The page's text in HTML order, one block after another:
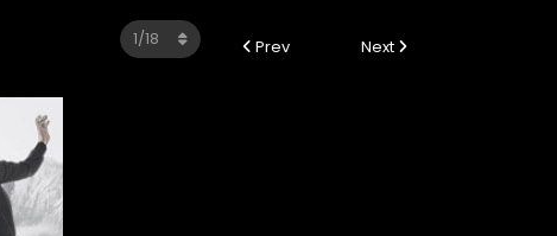
Prev Next